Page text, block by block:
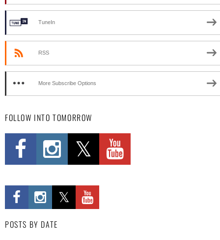
TuneIn
RSS
More Subscribe Options
FOLLOW INTO TOMORROW
POSTS BY DATE